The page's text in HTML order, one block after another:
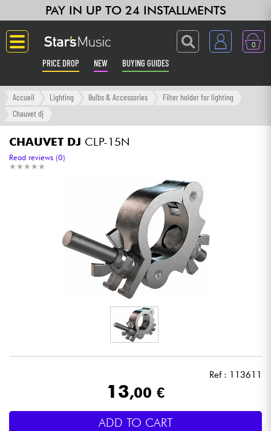
PAY IN UP TO 24 INSTALLMENTS
0
PRICE DROP NEW BUYING GUIDES
Langue
Amp & Effect
Home-Studio
Lighting
Accueil Lighting Bulbs & Accessories
Filter holder for lighting
Chauvet dj
CHAUVET DJ CLP-15N
★ ★ ★ ★ ★
★ ★ ★ ★ ★
Read reviews (0)
Ref : 113611
13,00 €
ADD TO CART